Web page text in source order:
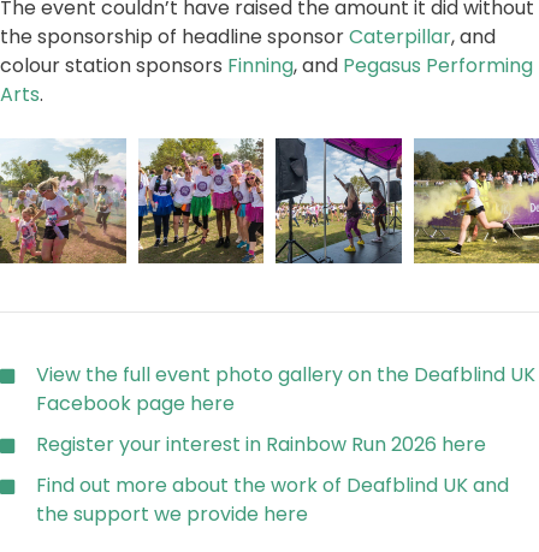
The event couldn’t have raised the amount it did without
the sponsorship of headline sponsorCaterpillar, and
colour station sponsors Finning, and Pegasus Performing
Arts.
View the full event photo gallery on the Deafblind UK
Facebook page here
Register your interest in Rainbow Run 2026 here
Find out more about the work of Deafblind UK and
the support we provide here